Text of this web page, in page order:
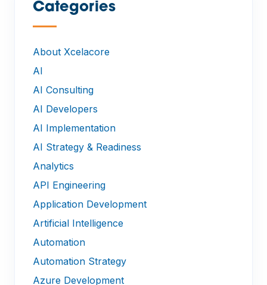
Categories
—
About Xcelacore
AI
AI Consulting
AI Developers
AI Implementation
AI Strategy & Readiness
Analytics
API Engineering
Application Development
Artificial Intelligence
Automation
Automation Strategy
Azure Development